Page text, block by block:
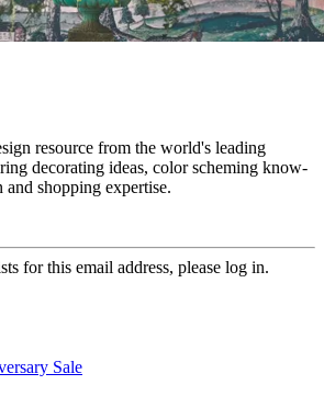
resource from the world's leading
decorating ideas, color scheming know-
shopping expertise.
for this email address, please log in.
Sale